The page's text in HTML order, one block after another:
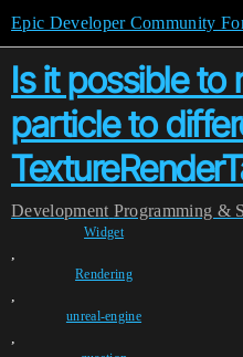
Epic Developer Community
Is it possible to
particle to
Development Programming &
Widget
,
Rendering
,
unreal-engine
,